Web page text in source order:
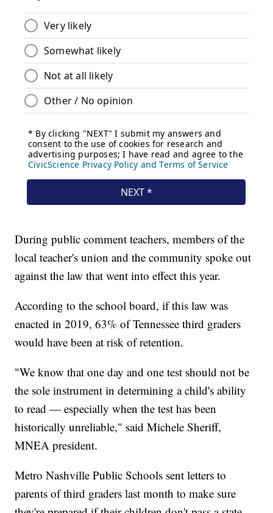
During public comment teachers, members of the
local teacher's union and the community spoke out
against the law that went into effect this year.
According to the school board, if this law was
enacted in 2019, 63% of Tennessee third graders
would have been at risk of retention.
"We know that one day and one test should not be
the sole instrument in determining a child's ability
to read — especially when the test has been
historically unreliable," said Michele Sheriff,
MNEA president.
Metro Nashville Public Schools sent letters to
parents of third graders last month to make sure